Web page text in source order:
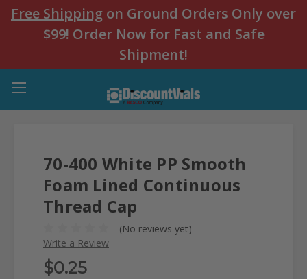
Free Shipping on Ground Orders Only over
$99! Order Now for Fast and Safe
Shipment!
70-400 White PP Smooth
Foam Lined Continuous
Thread Cap
(No reviews yet)
Write a Review
$0.25